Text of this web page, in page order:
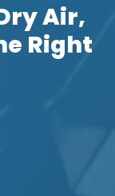
Air,
Right